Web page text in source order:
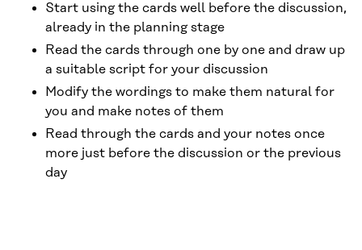
Start using the cards well before the discussion,
already in the planning stage
Read the cards through one by one and draw up
a suitable script for your discussion
Modify the wordings to make them natural for
you and make notes of them
Read through the cards and your notes once
more just before the discussion or the previous
day